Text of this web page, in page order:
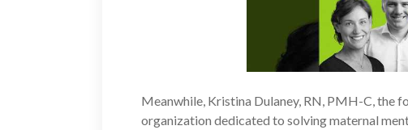
Meanwhile, Kristina Dulaney, RN, PMH-C, the
organization dedicated to solving maternal